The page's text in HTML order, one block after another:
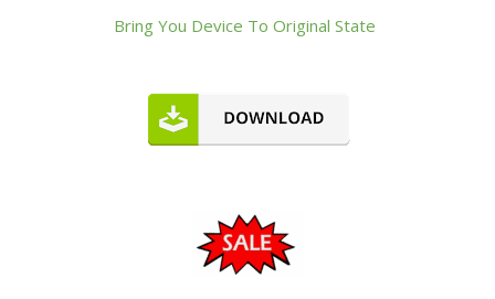
Bring You Device To Original State